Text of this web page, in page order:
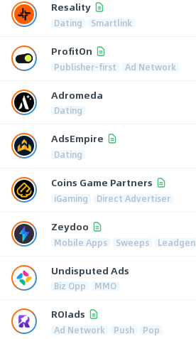
Resality
Dating Smartlink
ProfitOn
Publisher-first Ad Network
Adromeda
Dating
AdsEmpire
Dating
Coins Game Partners
iGaming Direct Advertiser
Zeydoo
Mobile Apps Sweeps Leadgen
Undisputed Ads
Biz Opp MMO
ROIads
Ad Network Push Pop